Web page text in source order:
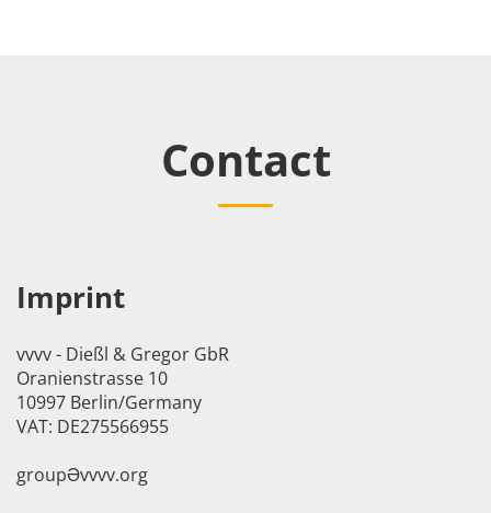
Contact
Imprint
vvvv - Dießl & Gregor GbR
Oranienstrasse 10
10997 Berlin/Germany
VAT: DE275566955
groupӘvvvv.org